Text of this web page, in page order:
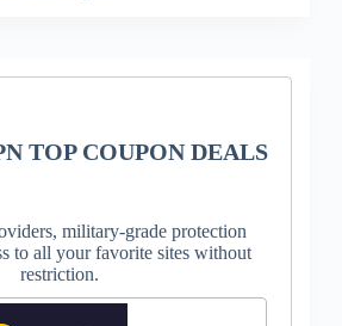
TOP COUPON DEALS
military-grade protection
to all your favorite sites without
restriction.